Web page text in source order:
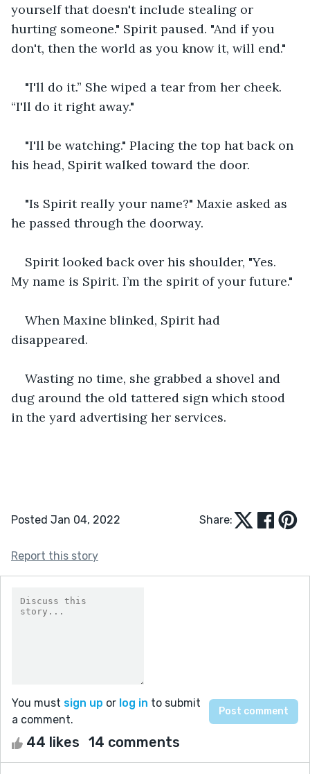
yourself that doesn't include stealing or
hurting someone." Spirit paused. "And if you
don't, then the world as you know it, will end."
"I'll do it.” She wiped a tear from her cheek.
“I'll do it right away."
"I'll be watching." Placing the top hat back on
his head, Spirit walked toward the door.
"Is Spirit really your name?" Maxie asked as
he passed through the doorway.
Spirit looked back over his shoulder, "Yes.
My name is Spirit. I’m the spirit of your future."
When Maxine blinked, Spirit had
disappeared.
Wasting no time, she grabbed a shovel and
dug around the old tattered sign which stood
in the yard advertising her services.
Posted Jan 04, 2022 Share:
Report this story
You must sign up or log in to submit
a comment.
44 likes 14 comments